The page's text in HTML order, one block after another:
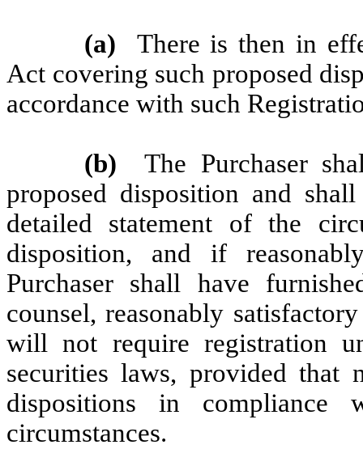
(a)
There is then in
Act covering such proposed
accordance with such
(b)
The Purchaser
proposed disposition and
detailed statement of the
disposition, and if
Purchaser shall have
counsel, reasonably
will not require registration
securities laws, provided
dispositions in
circumstances.